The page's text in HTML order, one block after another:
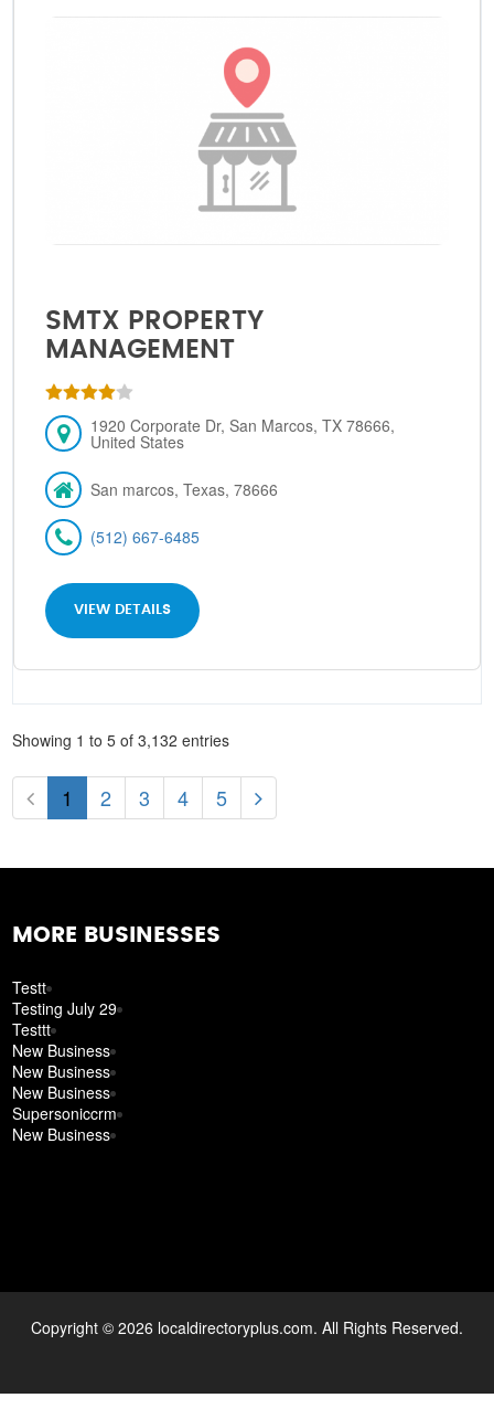
SMTX PROPERTY
MANAGEMENT
1920 Corporate Dr, San Marcos, TX 78666,
United States
San marcos, Texas, 78666
(512) 667-6485
VIEW DETAILS
Showing 1 to 5 of 3,132 entries
1 2 3 4 5
MORE BUSINESSES
Testt
Testing July 29
Testtt
New Business
New Business
New Business
Supersoniccrm
New Business
Copyright © 2026 localdirectoryplus.com. All Rights Reserved.